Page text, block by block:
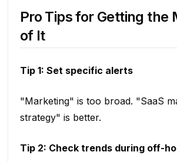
Pro Tips for Getting the
of It
Tip 1: Set specific alerts
"Marketing" is too broad. "SaaS
strategy" is better.
Tip 2: Check trends during off-